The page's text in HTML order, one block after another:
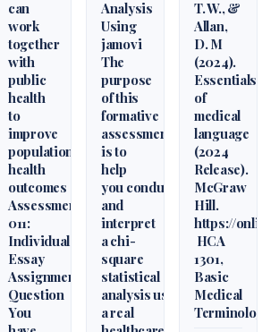
can
work
together
with
public
health
to
improve
population
health
outcomes
Assessment
011:
Individual
Essay
Assignment
Question
You
Analysis
Using
jamovi
The
purpose
of this
formative
assessment
is to
help
you conduct
and
interpret
a chi-
square
statistical
analysis using
a real
T. W., &
Allan,
D. M
(2024).
Essentials
of
medical
language
(2024
Release).
McGraw
Hill.
https://
HCA
1301,
Basic
Medical
Terminology